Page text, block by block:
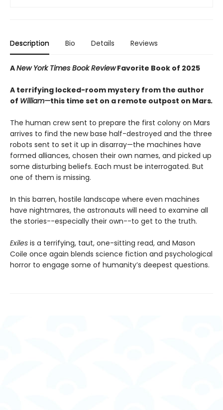
Description Bio Details Reviews
ANew York Times Book ReviewFavorite Book of 2025
A terrifying locked-room mystery from the author
of William—this time set on a remote outpost on Mars.
The human crew sent to prepare the first colony on Mars
arrives to find the new base half-destroyed and the three
robots sent to set it up in disarray—the machines have
formed alliances, chosen their own names, and picked up
some disturbing beliefs. Each must be interrogated. But
one of them is missing.
In this barren, hostile landscape where even machines
have nightmares, the astronauts will need to examine all
the stories--especially their own--to get to the truth.
Exiles is a terrifying, taut, one-sitting read, and Mason
Coile once again blends science fiction and psychological
horror to engage some of humanity’s deepest questions.